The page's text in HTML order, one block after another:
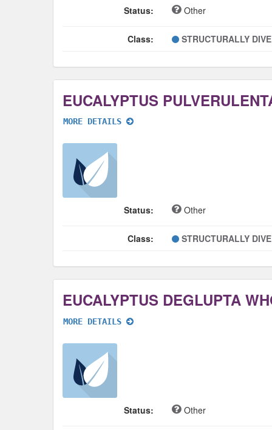
Status: Other
Class: STRUCTURALLY
EUCALYPTUS
MORE DETAILS
Status: Other
Class: STRUCTURALLY
EUCALYPTUS DEGLUPTA
MORE DETAILS
Status: Other